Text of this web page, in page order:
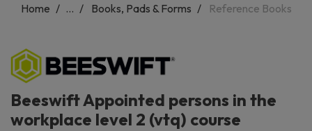
Home ... Books, Pads & Forms Reference Books
Beeswift Appointed persons in the
workplace level 2 (vtq) course